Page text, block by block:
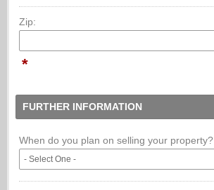
Zip:
*
FURTHER INFORMATION
When do you plan on selling your property?